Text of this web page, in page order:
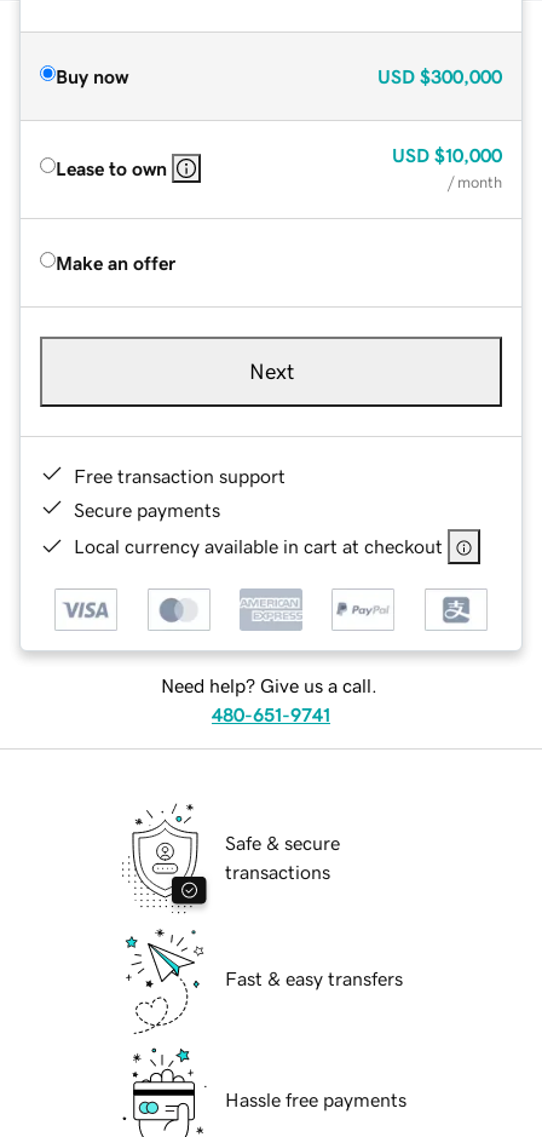
Buy now USD $300,000
Lease to own
USD $10,000
/ month
Make an offer
Next
Free transaction support
Secure payments
Local currency available in cart at checkout
Need help? Give us a call.
480-651-9741
Safe & secure
transactions
Fast & easy transfers
Hassle free payments